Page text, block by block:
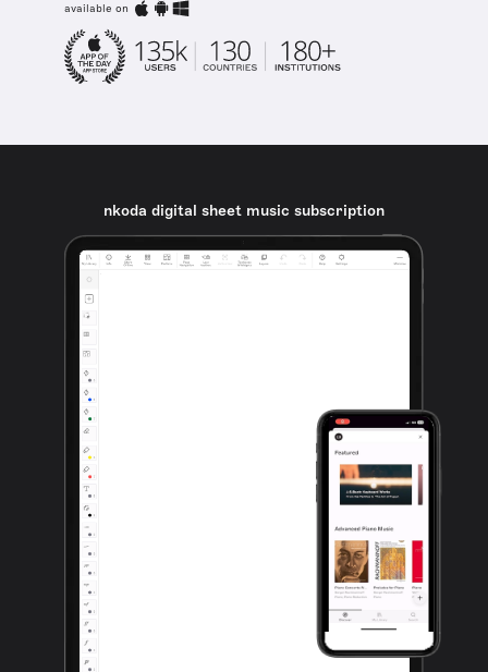
available on
nkoda digital sheet music subscription